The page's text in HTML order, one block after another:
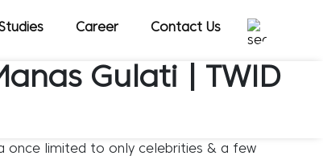
Career Contact Us
Gulati | TWID
once limited to only celebrities & a few